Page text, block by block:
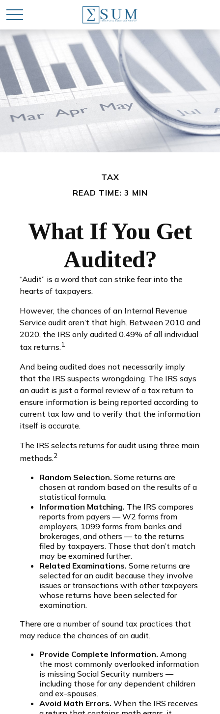
TAX
READ TIME: 3 MIN
What If You Get
Audited?
“Audit” is a word that can strike fear into the
hearts of taxpayers.
However, the chances of an Internal Revenue
Service audit aren’t that high. Between 2010 and
2020, the IRS only audited 0.49% of all individual
tax returns.1
And being audited does not necessarily imply
that the IRS suspects wrongdoing. The IRS says
an audit is just a formal review of a tax return to
ensure information is being reported according to
current tax law and to verify that the information
itself is accurate.
The IRS selects returns for audit using three main
methods.2
Random Selection. Some returns are
chosen at random based on the results of a
statistical formula.
Information Matching. The IRS compares
reports from payers — W2 forms from
employers, 1099 forms from banks and
brokerages, and others — to the returns
filed by taxpayers. Those that don’t match
may be examined further.
Related Examinations. Some returns are
selected for an audit because they involve
issues or transactions with other taxpayers
whose returns have been selected for
examination.
There are a number of sound tax practices that
may reduce the chances of an audit.
Provide Complete Information. Among
the most commonly overlooked information
is missing Social Security numbers —
including those for any dependent children
and ex-spouses.
Avoid Math Errors. When the IRS receives